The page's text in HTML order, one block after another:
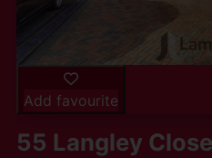
Add favourite
55 Langley